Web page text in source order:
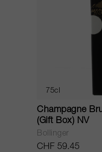
75cl
Champagne
(Gift Box) NV
Bollinger
CHF 59.45